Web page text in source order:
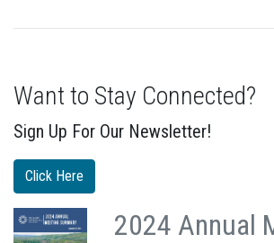
Want to Stay Connected?
Sign Up For Our Newsletter!
Click Here
2024 Annual